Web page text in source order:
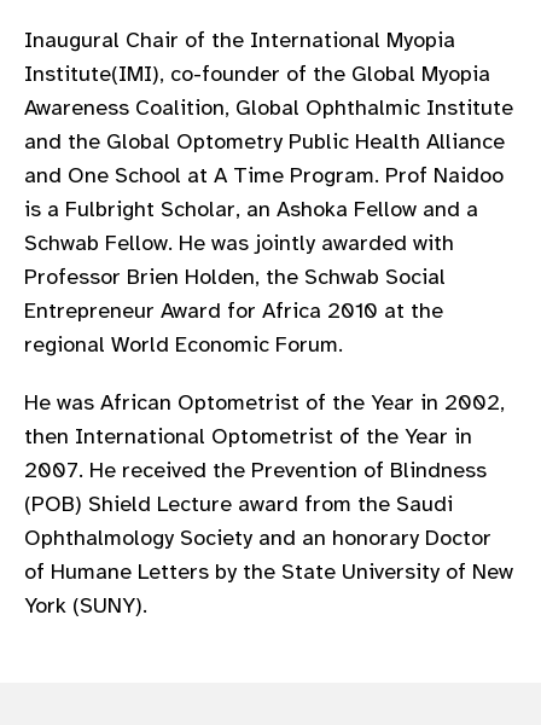
Inaugural Chair of the International Myopia
Institute(IMI), co-founder of the Global Myopia
Awareness Coalition, Global Ophthalmic Institute
and the Global Optometry Public Health Alliance
and One School at A Time Program. Prof Naidoo
is a Fulbright Scholar, an Ashoka Fellow and a
Schwab Fellow. He was jointly awarded with
Professor Brien Holden, the Schwab Social
Entrepreneur Award for Africa 2010 at the
regional World Economic Forum.
He was African Optometrist of the Year in 2002,
then International Optometrist of the Year in
2007. He received the Prevention of Blindness
(POB) Shield Lecture award from the Saudi
Ophthalmology Society and an honorary Doctor
of Humane Letters by the State University of New
York (SUNY).